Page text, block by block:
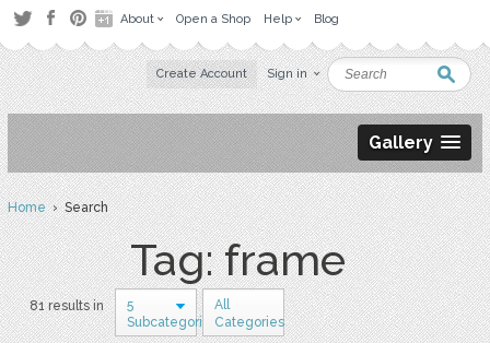
About Open a Shop Help Blog
Create Account Sign in
Gallery
Home› Search
Tag: frame
81 results in
5
Subcategories
All
Categories